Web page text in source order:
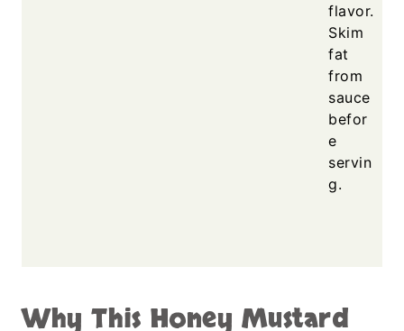
flavor.
Skim
fat
from
sauce
befor
e
servin
g.
Why This Honey Mustard